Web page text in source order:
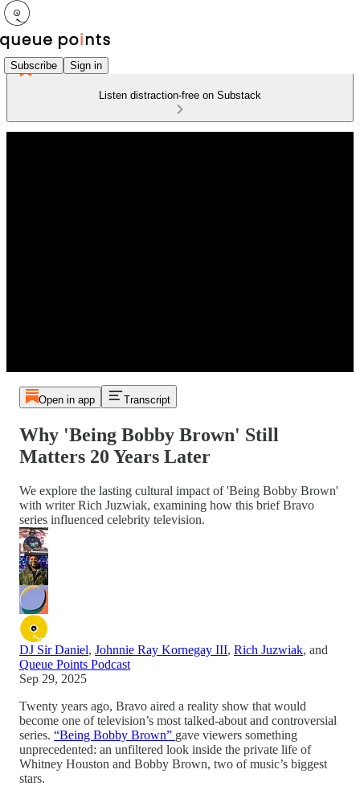
Subscribe Sign in
Listen distraction-free on Substack
Open in app Transcript
Why 'Being Bobby Brown' Still
Matters 20 Years Later
We explore the lasting cultural impact of 'Being Bobby Brown'
with writer Rich Juzwiak, examining how this brief Bravo
series influenced celebrity television.
DJ Sir Daniel, Johnnie Ray Kornegay III, Rich Juzwiak, and
Queue Points Podcast
Sep 29, 2025
Twenty years ago, Bravo aired a reality show that would
become one of television’s most talked-about and controversial
series. “Being Bobby Brown” gave viewers something
unprecedented: an unfiltered look inside the private life of
Whitney Houston and Bobby Brown, two of music’s biggest
stars.